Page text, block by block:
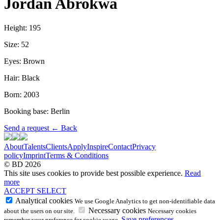
Jordan Abrokwa
Height: 195
Size: 52
Eyes: Brown
Hair: Black
Born: 2003
Booking base: Berlin
Send a request ← Back
AboutTalentsClientsApplyInspireContactPrivacy
policyImprintTerms & Conditions
© BD 2026
This site uses cookies to provide best possible experience. Read
more
ACCEPT SELECT
Analytical cookies We use Google Analytics to get non-identifiable data
about the users on our site.
Necessary cookies Necessary cookies